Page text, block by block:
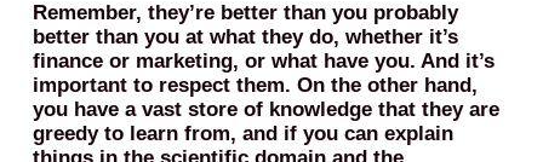
Remember, they’re better than you probably
better than you at what they do, whether it’s
finance or marketing, or what have you. And it’s
important to respect them. On the other hand,
you have a vast store of knowledge that they are
greedy to learn from, and if you can explain